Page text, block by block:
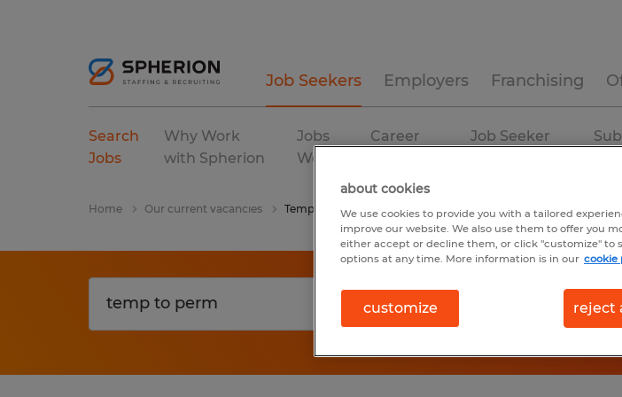
Job Seekers Employers Franchising
Search
Jobs
Why Work
with Spherion
Jobs
We Fill
Career
Job Seeker
Home Our current vacancies Temp To Perm
about cookies
We use cookies to provide you with a tailored
improve our website. We also use them to offer you
either accept or decline them, or click "customize" to
options at any time. More information is in our cookie
customize reject